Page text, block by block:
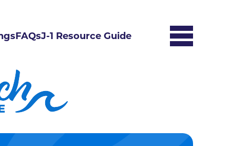
FAQsJ-1 Resource Guide